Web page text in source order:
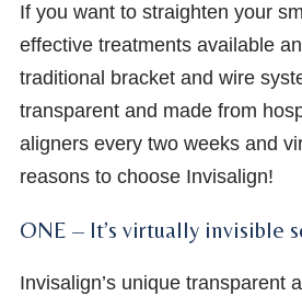
If you want to straighten your
effective treatments available
traditional bracket and wire
transparent and made from
aligners every two weeks and
reasons to choose Invisalign!
ONE – It’s virtually invisible
Invisalign’s unique transparent